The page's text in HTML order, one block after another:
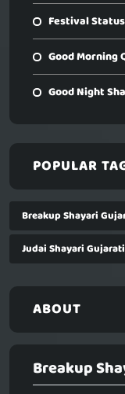
Festival
Good Morning
Good Night
POPULAR
Breakup Shayari
Judai Shayari Gujarati
ABOUT
Breakup